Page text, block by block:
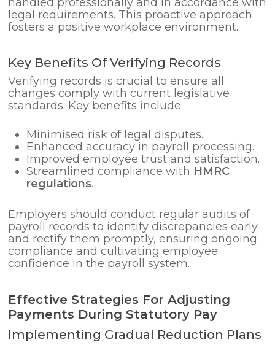
legal requirements. This proactive approach
fosters a positive workplace environment.
Key Benefits Of Verifying Records
Verifying records is crucial to ensure all
changes comply with current legislative
standards. Key benefits include:
Minimised risk of legal disputes.
Enhanced accuracy in payroll processing.
Improved employee trust and satisfaction.
Streamlined compliance with HMRC
regulations.
Employers should conduct regular audits of
payroll records to identify discrepancies early
and rectify them promptly, ensuring ongoing
compliance and cultivating employee
confidence in the payroll system.
Effective Strategies For Adjusting
Payments During Statutory Pay
Implementing Gradual Reduction Plans